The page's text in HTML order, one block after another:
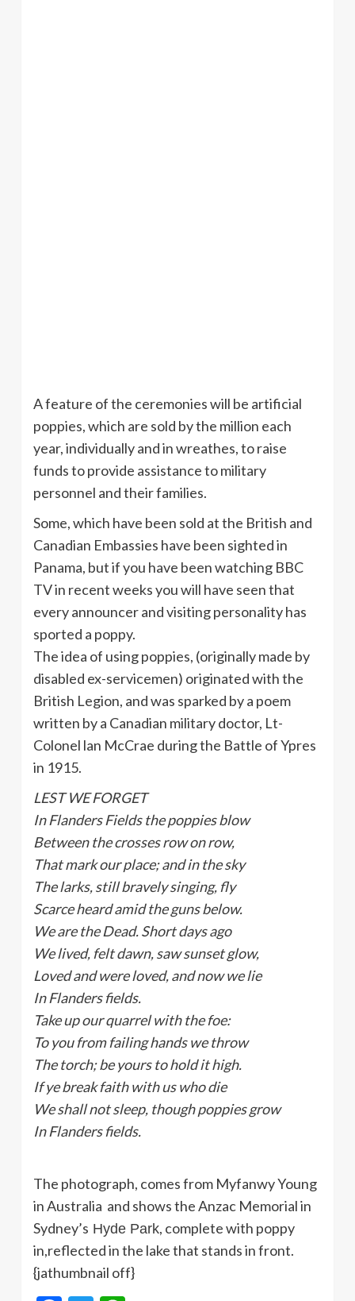
A feature of the ceremonies will be artificial
poppies, which are sold by the million each
year, individually and in wreathes, to raise
funds to provide assistance to military
personnel and their families.
Some, which have been sold at the British and
Canadian Embassies have been sighted in
Panama, but if you have been watching BBC
TV in recent weeks you will have seen that
every announcer and visiting personality has
sported a poppy.
The idea of using poppies, (originally made by
disabled ex-servicemen) originated with the
British Legion, and was sparked by a poem
written by a Canadian military doctor, Lt-
Colonel lan McCrae during the Battle of Ypres
in 1915.
LEST WE FORGET
In Flanders Fields the poppies blow
Between the crosses row on row,
That mark our place; and in the sky
The larks, still bravely singing, fly
Scarce heard amid the guns below.
We are the Dead. Short days ago
We lived, felt dawn, saw sunset glow,
Loved and were loved, and now we lie
In Flanders fields.
Take up our quarrel with the foe:
To you from failing hands we throw
The torch; be yours to hold it high.
If ye break faith with us who die
We shall not sleep, though poppies grow
In Flanders fields.
The photograph, comes from Myfanwy Young
in Australia and shows the Anzac Memorial in
Sydney’s Hyde Park, complete with poppy
in,reflected in the lake that stands in front.
{jathumbnail off}